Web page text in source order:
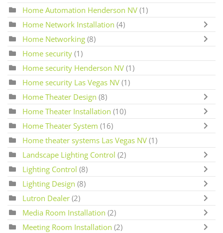
Home Automation Henderson NV (1)
Home Network Installation (4)
Home Networking (8)
Home security (1)
Home security Henderson NV (1)
Home security Las Vegas NV (1)
Home Theater Design (8)
Home Theater Installation (10)
Home Theater System (16)
Home theater systems Las Vegas NV (1)
Landscape Lighting Control (2)
Lighting Control (8)
Lighting Design (8)
Lutron Dealer (2)
Media Room Installation (2)
Meeting Room Installation (2)